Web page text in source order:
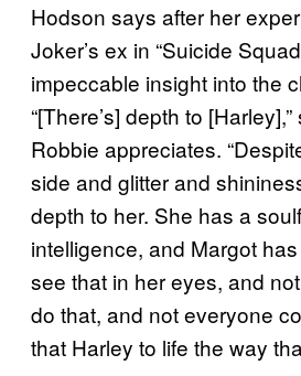
Hodson says after her
Joker’s ex in “Suicide
impeccable insight into the
“[There’s] depth to
Robbie appreciates.
side and glitter and
depth to her. She has a
intelligence, and Margot
see that in her eyes, and
do that, and not everyone
that Harley to life the way